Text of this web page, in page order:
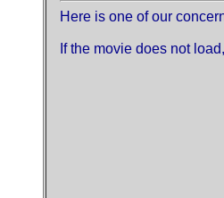
Here is one of our
If the movie does not load,